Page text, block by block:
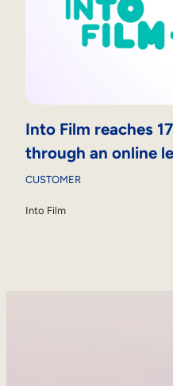
Into Film reaches
through an online
CUSTOMER
Into Film